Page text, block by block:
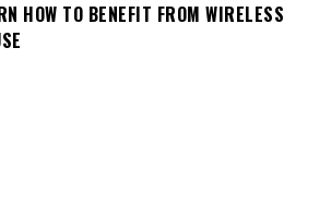
HOW TO BENEFIT FROM WIRELESS